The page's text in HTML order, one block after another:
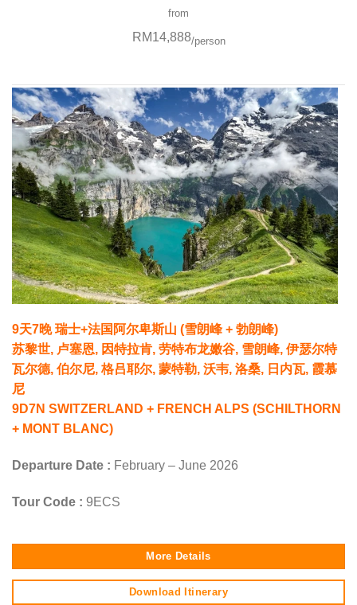
from
RM14,888/person
9天7晚 瑞士+法国阿尔卑斯山 (雪朗峰 + 勃朗峰)
苏黎世, 卢塞恩, 因特拉肯, 劳特布龙嫩谷, 雪朗峰, 伊瑟尔特
瓦尔德, 伯尔尼, 格吕耶尔, 蒙特勒, 沃韦, 洛桑, 日内瓦, 霞慕
尼
9D7N SWITZERLAND + FRENCH ALPS (SCHILTHORN
+ MONT BLANC)
Departure Date : February – June 2026
Tour Code : 9ECS
More Details
Download Itinerary